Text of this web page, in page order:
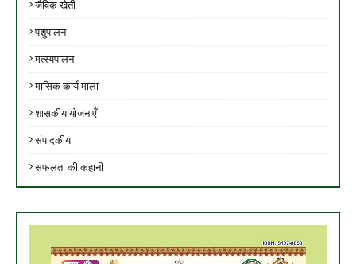
जैविक खेती
पशुपालन
मत्स्यपालन
मासिक कार्य माला
शासकीय योजनाएँ
संपादकीय
सफलता की कहानी